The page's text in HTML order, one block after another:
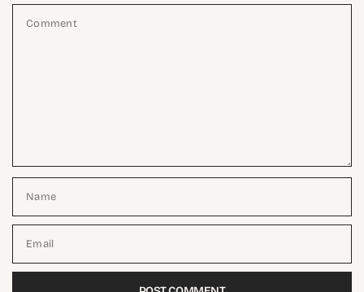
Comment
Name
Email